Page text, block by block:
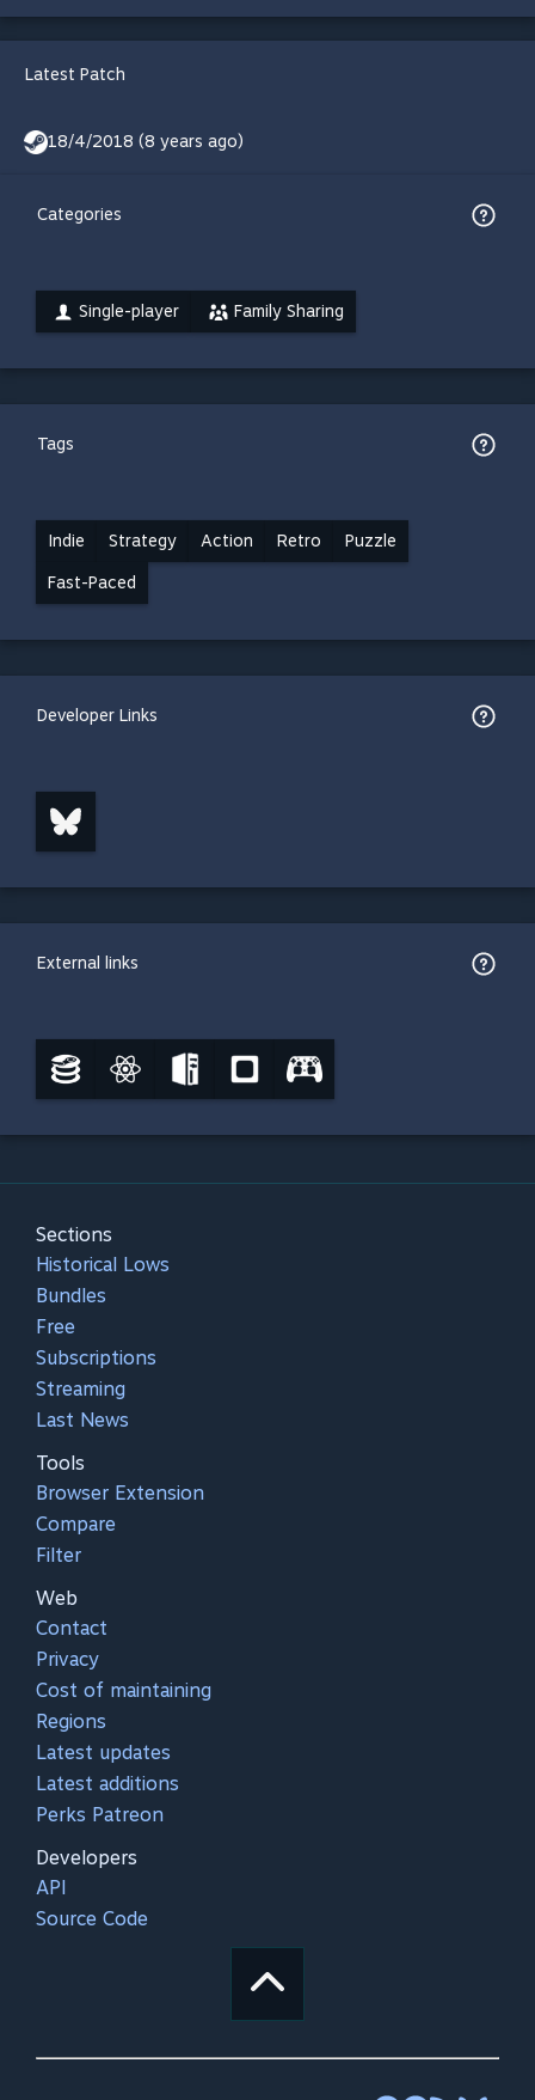
Latest Patch
18/4/2018 (8 years ago)
Categories
Single-player Family Sharing
Tags
Indie Strategy Action Retro Puzzle
Fast-Paced
Developer Links
External links
Sections
Historical Lows
Bundles
Free
Subscriptions
Streaming
Last News
Tools
Browser Extension
Compare
Filter
Web
Contact
Privacy
Cost of maintaining
Regions
Latest updates
Latest additions
Perks Patreon
Developers
API
Source Code